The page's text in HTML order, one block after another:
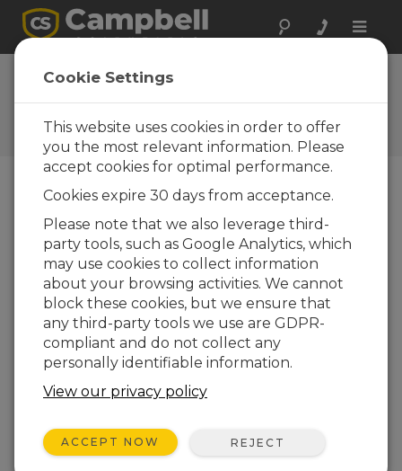
Toggle
Vos réactions
Faites-nous savoir comment
nous pouvons améliorer notre
site Web
Cookie Settings
This website uses cookies in order to offer
you the most relevant information. Please
accept cookies for optimal performance.
Cookies expire 30 days from acceptance.
Please note that we also leverage third-
party tools, such as Google Analytics, which
may use cookies to collect information
about your browsing activities. We cannot
block these cookies, but we ensure that
any third-party tools we use are GDPR-
compliant and do not collect any
personally identifiable information.
View our privacy policy
ACCEPT NOW REJECT